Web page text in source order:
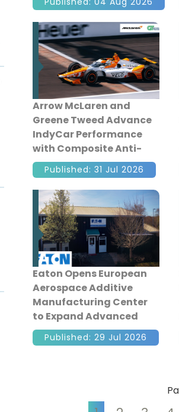
Arrow McLaren and
Greene Tweed Advance
IndyCar Performance
with Composite Anti-
Roll Bar Lever
Published: 31 Jul 2026
Eaton Opens European
Aerospace Additive
Manufacturing Center
to Expand Advanced
Aircraft Production
Published: 29 Jul 2026